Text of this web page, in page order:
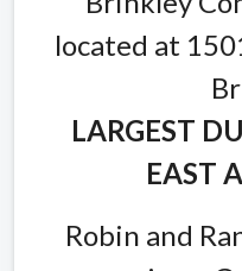
located at
LARGEST
EAST
Robin and